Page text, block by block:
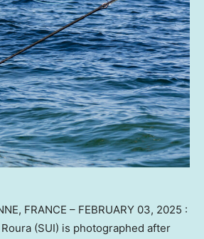
FRANCE – FEBRUARY 03, 2025 :
(SUI) is photographed after